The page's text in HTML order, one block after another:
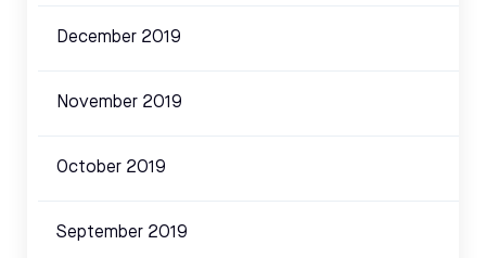
December 2019
November 2019
October 2019
September 2019